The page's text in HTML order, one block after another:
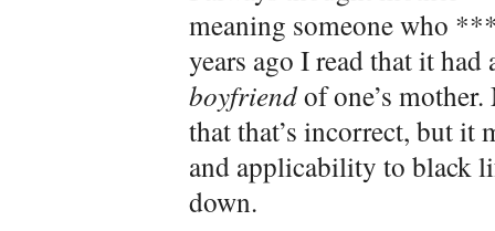
meaning someone who
years ago I read that it
boyfriendof one’s
that that’s incorrect, but it
and applicability to black
down.